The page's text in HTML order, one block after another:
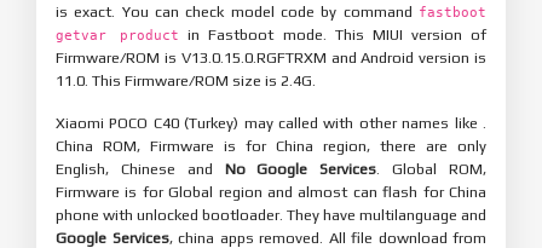
is exact. You can check model code by command fastboot
getvar product
in Fastboot mode. This MIUI version of
Firmware/ROM is V13.0.15.0.RGFTRXM and Android version is
11.0. This Firmware/ROM size is 2.4G.
Xiaomi POCO C40 (Turkey) may called with other names like .
China ROM, Firmware is for China region, there are only
English, Chinese and No Google Services . Global ROM,
Firmware is for Global region and almost can flash for China
phone with unlocked bootloader. They have multilanguage and
Google Services, china apps removed. All file download from